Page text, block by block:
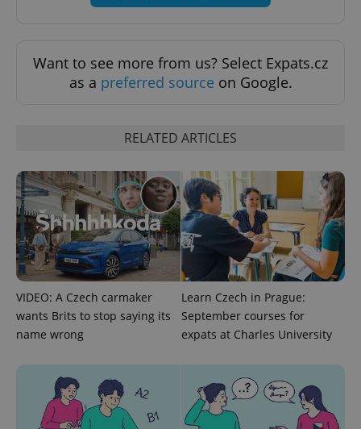
Want to see more from us? Select Expats.cz
as a preferred source on Google.
RELATED ARTICLES
VIDEO: A Czech carmaker
wants Brits to stop saying its
name wrong
Learn Czech in Prague:
September courses for
expats at Charles University
exprt .expats.cz
Name
Provider
Domain
Expiration Description
LLC
month
name is
with
Google
Universal
Analytics -
_fbp
Meta
Platform
Inc.
.expats.cz
Used by
Facebook to
deliver a
series of
advertisement